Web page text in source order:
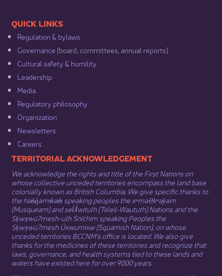
​​QUICK LINKS
Regulation & b​ylaws
Governance​ (board, committees, annual reports)​
Cultural safety & humility​
Leadership​
Media​
Regulatory philosophy​
Organization​
Newsletters
Careers
​​​​​​TERRITORIAL ACKNOWLEDGEMENT
We acknowledge the rights and title of the First Nations on
whose collective unceded territories encompass the land base
colonially known as British Columbia. We give specific thanks to
the hən̓q̓əmin̓əm̓ speaking peoples the xʷməθkʷəy̓əm
(Musqueam) and sel̓íl̓witulh (Tsleil-Waututh) Nations and the
Sḵwx̱wú7mesh-ulh Sníchim speaking Peoples the
Sḵwx̱wú7mesh Úxwumixw (Squamish Nation), on whose
unceded territories BCCNM’s office is located. We also give
thanks for the medicines of these territories and recognize that
laws, governance, and health systems tied to these lands and
waters have existed here for over 9000 years.